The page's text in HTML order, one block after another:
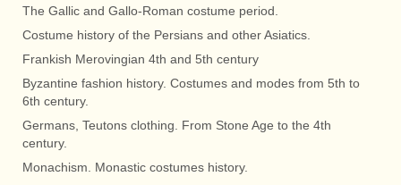
The Gallic and Gallo-Roman costume period.
Costume history of the Persians and other Asiatics.
Frankish Merovingian 4th and 5th century
Byzantine fashion history. Costumes and modes from 5th to
6th century.
Germans, Teutons clothing. From Stone Age to the 4th
century.
Monachism. Monastic costumes history.